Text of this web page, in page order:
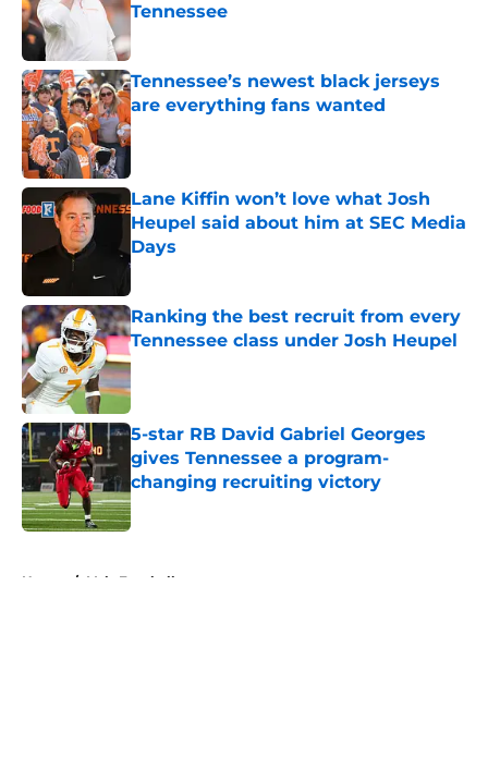
Tennessee
Tennessee’s newest black jerseys
are everything fans wanted
Published by on Invalid Date
Lane Kiffin won’t love what Josh
Heupel said about him at SEC Media
Days
Published by on Invalid Date
Ranking the best recruit from every
Tennessee class under Josh Heupel
Published by on Invalid Date
5-star RB David Gabriel Georges
gives Tennessee a program-
changing recruiting victory
Published by on Invalid Date
Home / Vols Football